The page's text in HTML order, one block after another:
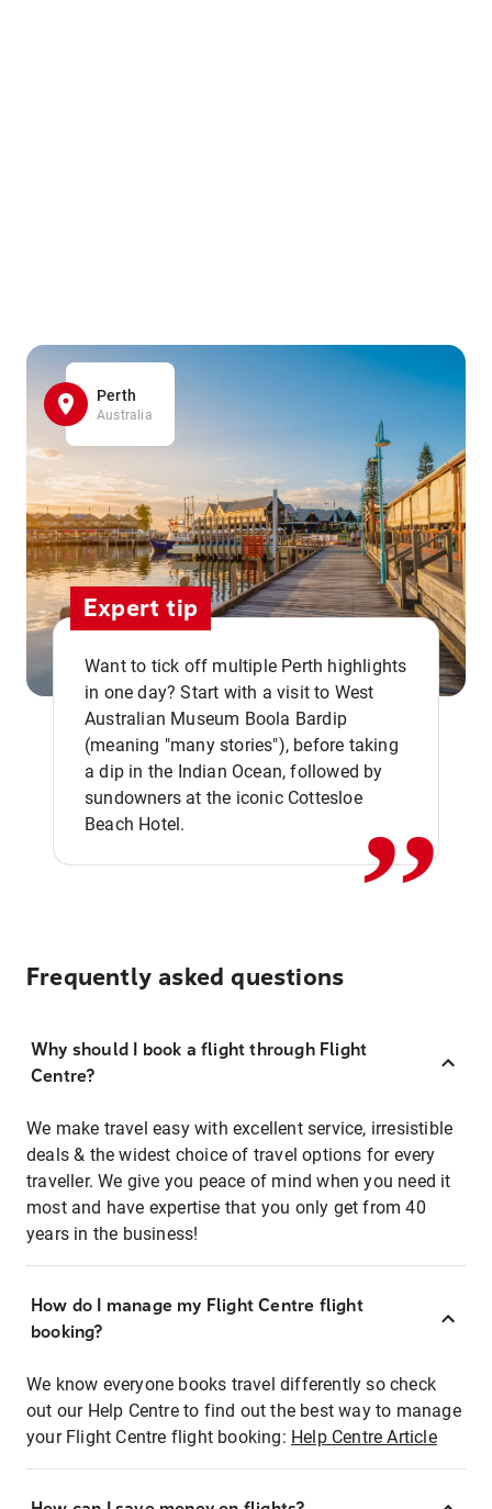
Perth
Australia
Expert tip
Want to tick off multiple Perth highlights
in one day? Start with a visit to West
Australian Museum Boola Bardip
(meaning "many stories"), before taking
a dip in the Indian Ocean, followed by
sundowners at the iconic Cottesloe
Beach Hotel.
,,
Frequently asked questions
Why should I book a flight through Flight
Centre?
We make travel easy with excellent service, irresistible
deals & the widest choice of travel options for every
traveller. We give you peace of mind when you need it
most and have expertise that you only get from 40
years in the business!
How do I manage my Flight Centre flight
booking?
We know everyone books travel differently so check
out our Help Centre to find out the best way to manage
your Flight Centre flight booking: Help Centre Article